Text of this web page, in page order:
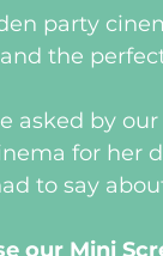
party
the
asked by
for her
to say
our Mini